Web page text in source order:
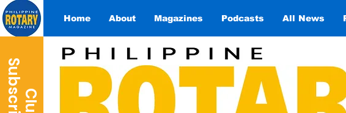
Home About Magazines Podcasts All News
C
l
u
b
u
b
s
c
r
i
p
t
i
o